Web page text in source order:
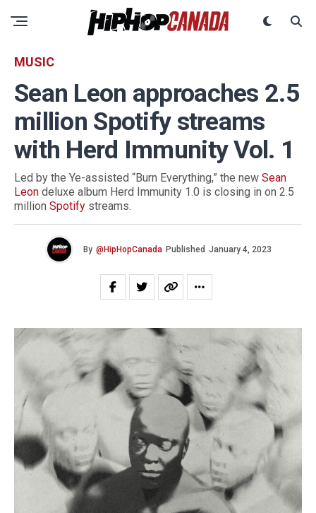
MUSIC
Sean Leon approaches 2.5
million Spotify streams
with Herd Immunity Vol. 1
Led by the Ye-assisted “Burn Everything,” the new Sean
Leon deluxe album Herd Immunity 1.0 is closing in on 2.5
million Spotify streams.
By @HipHopCanada Published January 4, 2023